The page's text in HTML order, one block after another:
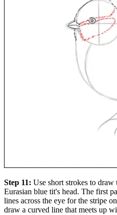
Step 11: Use short strokes to draw
Eurasian blue tit's head. The first
lines across the eye for the stripe
draw a curved line that meets up